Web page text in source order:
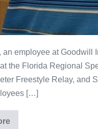
an employee at Goodwill
the Florida Regional
Freestyle Relay, and
[…]